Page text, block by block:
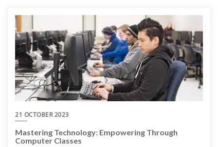
21 OCTOBER 2023
Mastering Technology: Empowering Through
Computer Classes